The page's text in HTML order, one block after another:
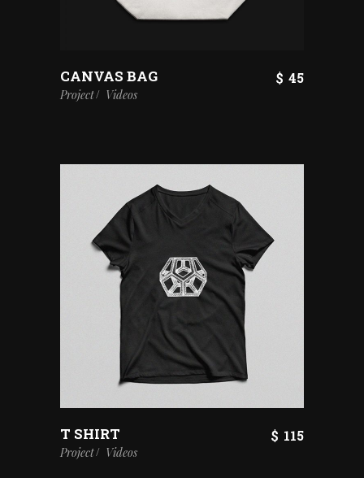
CANVAS BAG $ 45
Project Videos
T SHIRT $ 115
Project Videos